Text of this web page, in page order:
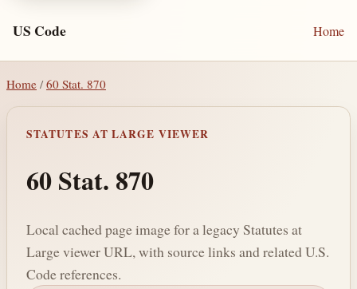
US Code Home
Home / 60 Stat. 870
STATUTES AT LARGE VIEWER
60 Stat. 870
Local cached page image for a legacy Statutes at
Large viewer URL, with source links and related U.S.
Code references.